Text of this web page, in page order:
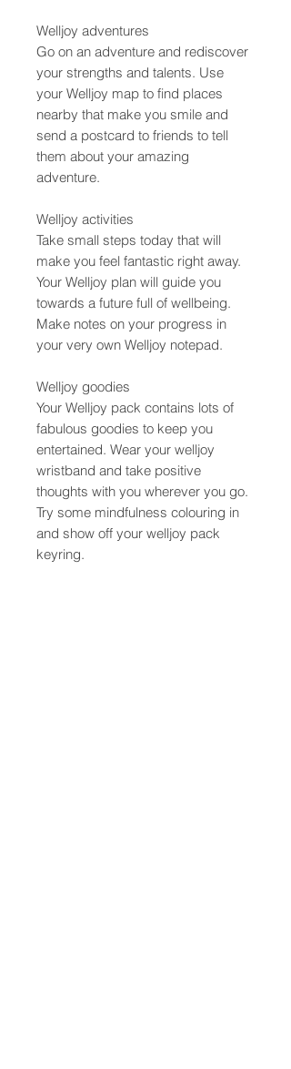
Welljoy adventures
Go on an adventure and rediscover
your strengths and talents. Use
your Welljoy map to find places
nearby that make you smile and
send a postcard to friends to tell
them about your amazing
adventure.
Welljoy activities
Take small steps today that will
make you feel fantastic right away.
Your Welljoy plan will guide you
towards a future full of wellbeing.
Make notes on your progress in
your very own Welljoy notepad.
Welljoy goodies
Your Welljoy pack contains lots of
fabulous goodies to keep you
entertained. Wear your welljoy
wristband and take positive
thoughts with you wherever you go.
Try some mindfulness colouring in
and show off your welljoy pack
keyring.